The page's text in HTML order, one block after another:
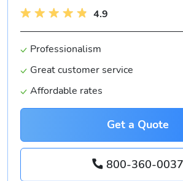
4.9
Professionalism
Great customer service
Affordable rates
Get a Quote
800-360-0037